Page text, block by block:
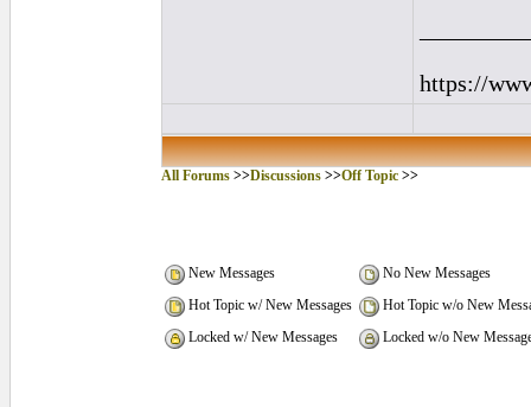
https://
All Forums >>Discussions >>Off Topic >>
New Messages
No New Messages
Hot Topic w/ New Messages
Hot Topic w/o New
Locked w/ New Messages
Locked w/o New